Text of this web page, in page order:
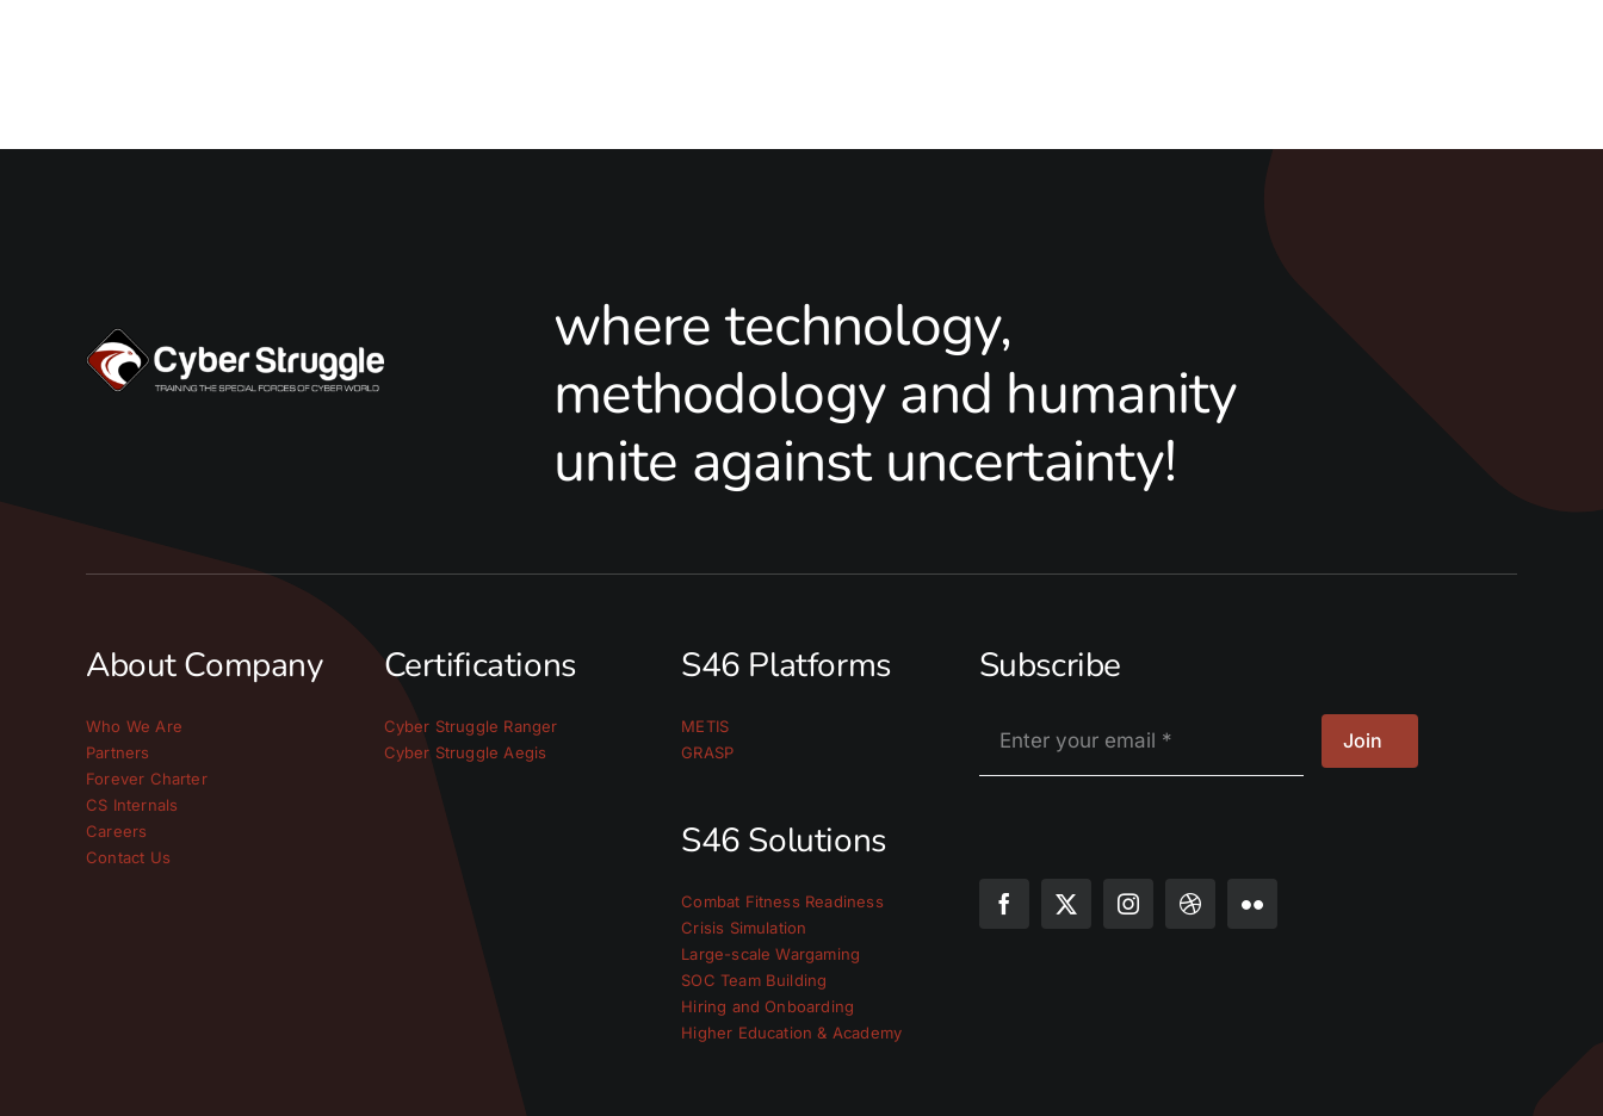
where technology,
methodology and humanity
unite against uncertainty!
About Company
Who We Are
Partners
Forever Charter
CS Internals
Careers
Contact Us
Certifications
Cyber Struggle Ranger
Cyber Struggle Aegis
S46 Platforms
METIS
GRASP
Subscribe
Join
S46 Solutions
Combat Fitness Readiness
Crisis Simulation
Large-scale Wargaming
SOC Team Building
Hiring and Onboarding
Higher Education & Academy